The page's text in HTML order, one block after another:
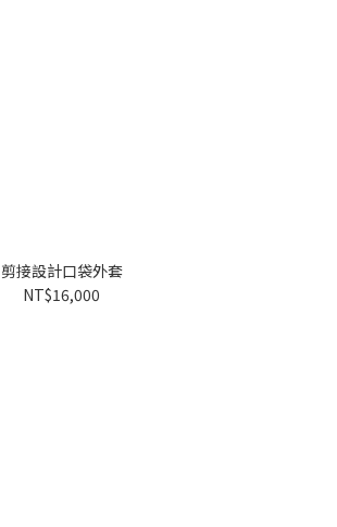
剪接設計口袋外套
NT$16,000